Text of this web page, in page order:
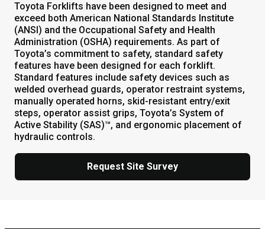
Toyota Forklifts have been designed to meet and
exceed both American National Standards Institute
(ANSI) and the Occupational Safety and Health
Administration (OSHA) requirements. As part of
Toyota’s commitment to safety, standard safety
features have been designed for each forklift.
Standard features include safety devices such as
welded overhead guards, operator restraint systems,
manually operated horns, skid-resistant entry/exit
steps, operator assist grips, Toyota’s System of
Active Stability (SAS)™, and ergonomic placement of
hydraulic controls.
Request Site Survey